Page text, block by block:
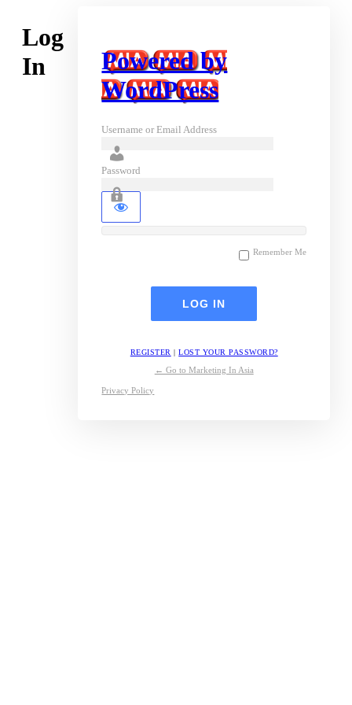
Log
In
Powered by
WordPress
Username or Email Address
Password
Remember Me
REGISTER |LOST YOUR PASSWORD?
← Go to Marketing In Asia
Privacy Policy